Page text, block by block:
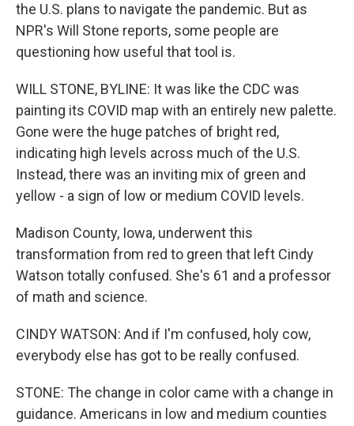
the U.S. plans to navigate the pandemic. But as
NPR's Will Stone reports, some people are
questioning how useful that tool is.
WILL STONE, BYLINE: It was like the CDC was
painting its COVID map with an entirely new palette.
Gone were the huge patches of bright red,
indicating high levels across much of the U.S.
Instead, there was an inviting mix of green and
yellow - a sign of low or medium COVID levels.
Madison County, Iowa, underwent this
transformation from red to green that left Cindy
Watson totally confused. She's 61 and a professor
of math and science.
CINDY WATSON: And if I'm confused, holy cow,
everybody else has got to be really confused.
STONE: The change in color came with a change in
guidance. Americans in low and medium counties